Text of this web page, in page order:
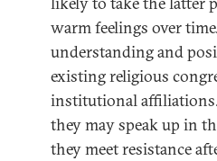
warm feelings over
understanding and
existing religious
institutional affiliations.
they may speak up in
they meet resistance